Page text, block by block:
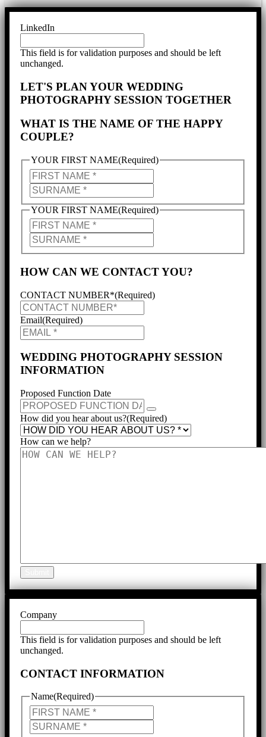
LinkedIn
This field is for validation purposes and should be left
unchanged.
LET'S PLAN YOUR WEDDING
PHOTOGRAPHY SESSION TOGETHER
WHAT IS THE NAME OF THE HAPPY
COUPLE?
YOUR FIRST NAME(Required)
SURNAME
YOUR FIRST NAME(Required)
SURNAME
HOW CAN WE CONTACT YOU?
CONTACT NUMBER*(Required)
Email(Required)
WEDDING PHOTOGRAPHY SESSION
INFORMATION
Proposed Function Date
How did you hear about us?(Required)
How can we help?
Company
This field is for validation purposes and should be left
unchanged.
CONTACT INFORMATION
Name(Required)